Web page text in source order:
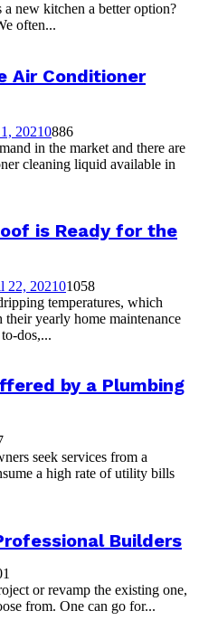
new kitchen a better option?
often...
Air Conditioner
20210886
in the market and there are
cleaning liquid available in
is Ready for the
22, 202101058
temperatures, which
yearly home maintenance
dos,...
by a Plumbing
seek services from a
a high rate of utility bills
Builders
or revamp the existing one,
from. One can go for...